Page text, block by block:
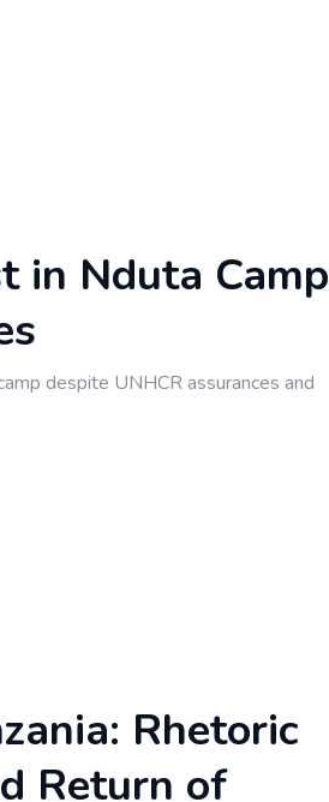
in Nduta Camp
despite UNHCR assurances and
Rhetoric
Return of